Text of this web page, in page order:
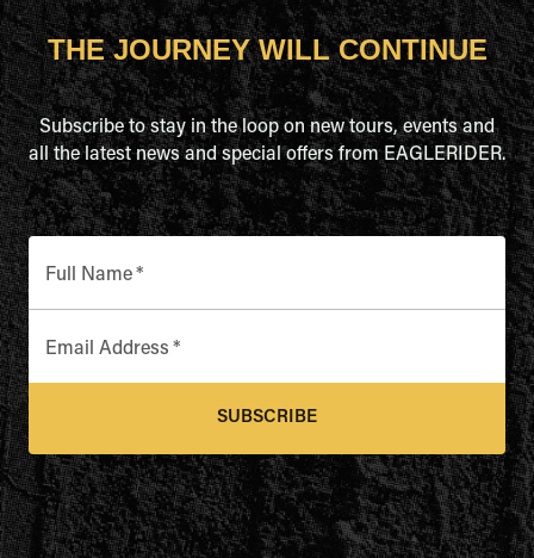
THE JOURNEY WILL CONTINUE
Subscribe to stay in the loop on new tours, events and
all the latest news and special offers from EAGLERIDER.
Full Name*
Email Address *
SUBSCRIBE